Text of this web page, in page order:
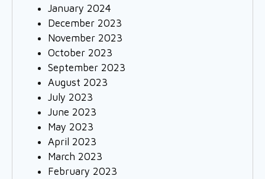
January 2024
December 2023
November 2023
October 2023
September 2023
August 2023
July 2023
June 2023
May 2023
April 2023
March 2023
February 2023